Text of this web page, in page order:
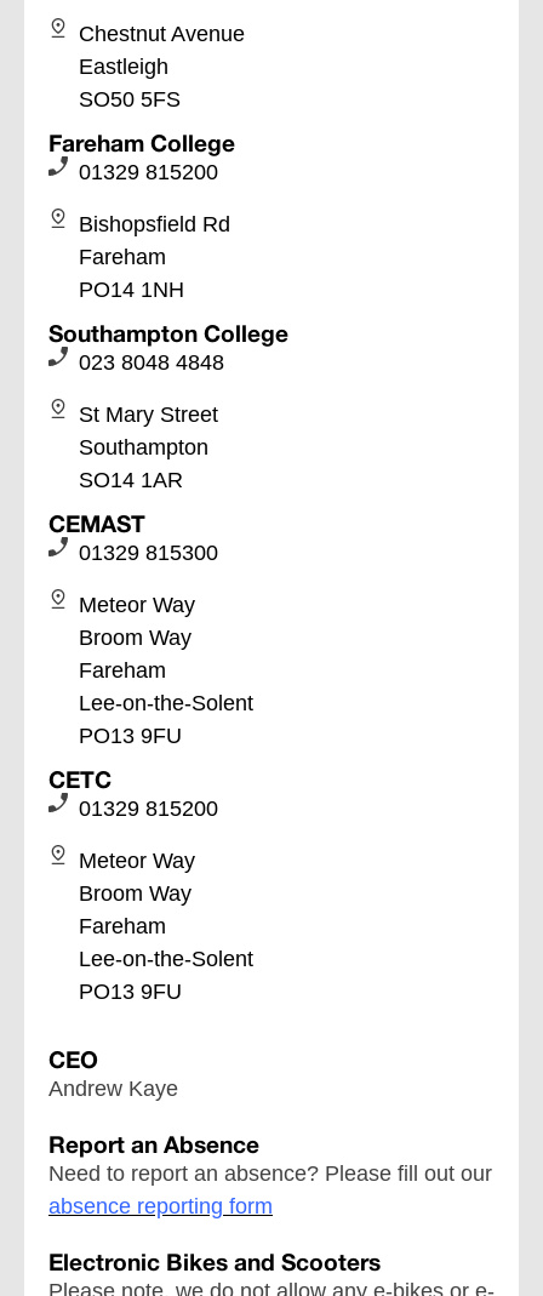
Chestnut Avenue
Eastleigh
SO50 5FS
Fareham College
01329 815200
Bishopsfield Rd
Fareham
PO14 1NH
Southampton College
023 8048 4848
St Mary Street
Southampton
SO14 1AR
CEMAST
01329 815300
Meteor Way
Broom Way
Fareham
Lee-on-the-Solent
PO13 9FU
CETC
01329 815200
Meteor Way
Broom Way
Fareham
Lee-on-the-Solent
PO13 9FU
CEO
Andrew Kaye
Report an Absence
Need to report an absence? Please fill out our
absence reporting form
Electronic Bikes and Scooters
Please note, we do not allow any e-bikes or e-